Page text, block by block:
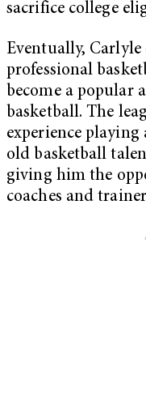
sacrifice college
Eventually,
professional
become a popular
basketball. The
experience playing
old basketball
giving him the
coaches and